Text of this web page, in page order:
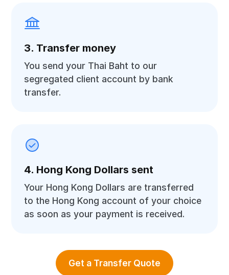
3. Transfer money
You send your Thai Baht to our
segregated client account by bank
transfer.
4. Hong Kong Dollars sent
Your Hong Kong Dollars are transferred
to the Hong Kong account of your choice
as soon as your payment is received.
Get a Transfer Quote